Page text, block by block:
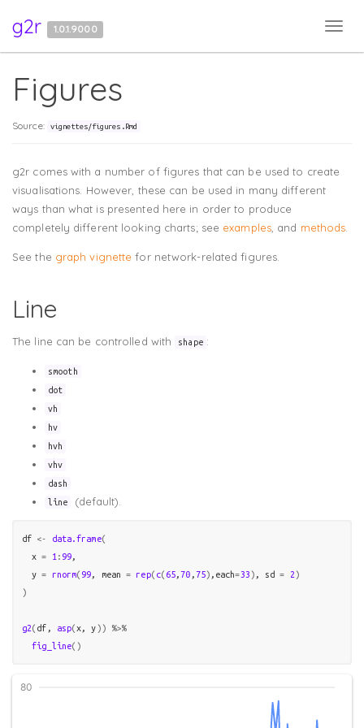
g2r 1.0.1.9000
Figures
Source: vignettes/figures.Rmd
g2r comes with a number of figures that can be used to create
visualisations. However, these can be used in many different
ways than what is presented here in order to produce
completely different looking charts; see examples, and methods
See the graph vignette for network-related figures.
Line
The line can be controlled with shape :
smooth
dot
vh
hv
hvh
vhv
dash
line
(default).
df <- data.frame(
  x
= 1 : 99,
  y
= rnorm( 99, mean = rep( c( 65,70 ,75) ,each=33) , sd = 2)
)
g2( df , asp(x, y))
%>%
fig_line( )